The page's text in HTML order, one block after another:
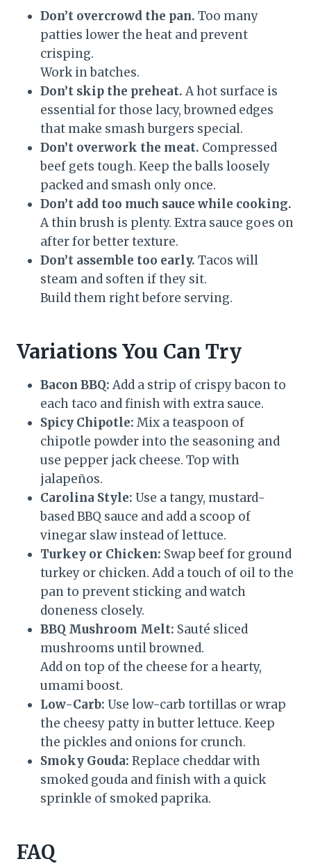
Don’t overcrowd the pan. Too many
patties lower the heat and prevent
crisping.
Work in batches.
Don’t skip the preheat. A hot surface is
essential for those lacy, browned edges
that make smash burgers special.
Don’t overwork the meat. Compressed
beef gets tough. Keep the balls loosely
packed and smash only once.
Don’t add too much sauce while cooking.
A thin brush is plenty. Extra sauce goes on
after for better texture.
Don’t assemble too early. Tacos will
steam and soften if they sit.
Build them right before serving.
Variations You Can Try
Bacon BBQ: Add a strip of crispy bacon to
each taco and finish with extra sauce.
Spicy Chipotle: Mix a teaspoon of
chipotle powder into the seasoning and
use pepper jack cheese. Top with
jalapeños.
Carolina Style: Use a tangy, mustard-
based BBQ sauce and add a scoop of
vinegar slaw instead of lettuce.
Turkey or Chicken: Swap beef for ground
turkey or chicken. Add a touch of oil to the
pan to prevent sticking and watch
doneness closely.
BBQ Mushroom Melt: Sauté sliced
mushrooms until browned.
Add on top of the cheese for a hearty,
umami boost.
Low-Carb: Use low-carb tortillas or wrap
the cheesy patty in butter lettuce. Keep
the pickles and onions for crunch.
Smoky Gouda: Replace cheddar with
smoked gouda and finish with a quick
sprinkle of smoked paprika.
FAQ